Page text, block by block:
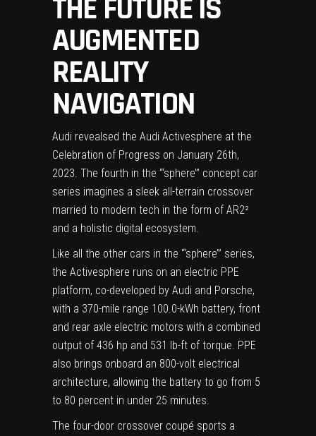
THE FUTURE IS
AUGMENTED
REALITY
NAVIGATION
Audi revealsed the Audi Activesphere at the
Celebration of Progress on January 26th,
2023. The fourth in the ‘“sphere’” concept car
series imagines a sleek all-terrain crossover
married to modern tech in the form of AR2²
and a holistic digital ecosystem.
Like all the other cars in the ‘“sphere’” series,
the Activesphere runs on an electric PPE
platform, co-developed by Audi and Porsche,
with a 370-mile range 100.0-kWh battery, front
and rear axle electric motors with a combined
output of 436 hp and 531 lb-ft of torque. PPE
also brings onboard an 800-volt electrical
architecture, allowing the battery to go from 5
to 80 percent in under 25 minutes.
The four-door crossover coupé sports a